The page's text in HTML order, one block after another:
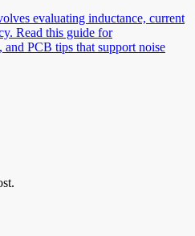
evaluating inductance, current
Read this guide for
and PCB tips that support noise